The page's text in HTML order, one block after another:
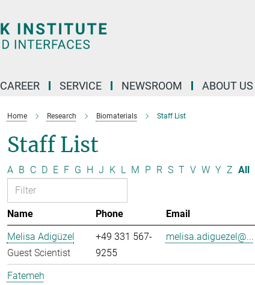
CAREER SERVICE NEWSROOM ABOUT US
Home Research Biomaterials Staff List
Staff List
A B C D E F G H J K L M P R S T V W Y Z All
Name Phone Email
Melisa Adigüzel
Guest Scientist
+49 331 567-
9255
melisa.adiguezel@...
Fatemeh